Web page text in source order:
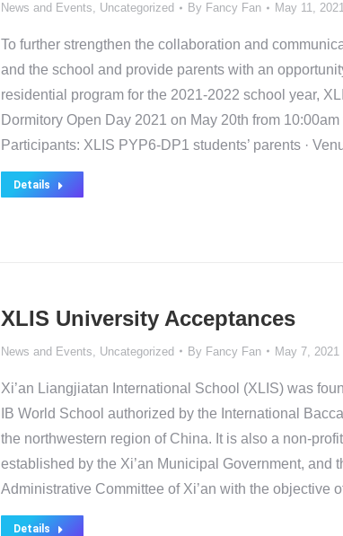
News and Events, Uncategorized By Fancy Fan May 11,
To further strengthen the collaboration and
and the school and provide parents with an
residential program for the 2021-2022 school year,
Dormitory Open Day 2021 on May 20th from
Participants: XLIS PYP6-DP1 students’ parents ·
Details
XLIS University Acceptances
News and Events Uncategorized By Fancy Fan May 7, 2021
Xi’an Liangjiatan International School (XLIS) was
IB World School authorized by the International
the northwestern region of China. It is also a non-
established by the Xi’an Municipal Government, and
Administrative Committee of Xi’an with the objective
Details